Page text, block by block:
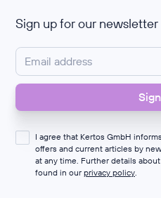
Sign up for our newsletter
I agree that Kertos GmbH
offers and current articles by
at any time. Further details
found in our privacy policy.